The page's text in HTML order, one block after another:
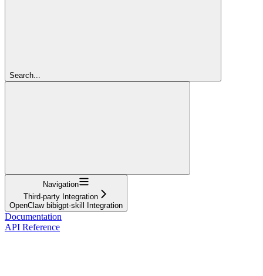
Search...
Navigation
Third-party Integration
OpenClaw bibigpt-skill Integration
Documentation
API Reference